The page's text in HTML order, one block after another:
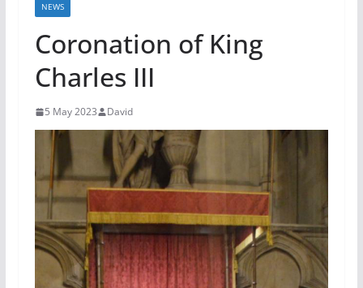
NEWS
Coronation of King
Charles III
5 May 2023 David